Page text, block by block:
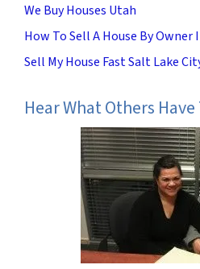
We Buy Houses Utah
How To Sell A House By Owner
Sell My House Fast Salt Lake
Hear What Others